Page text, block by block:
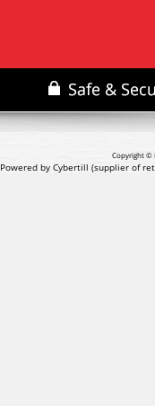
Copyright ©
Powered by Cybertill (supplier of